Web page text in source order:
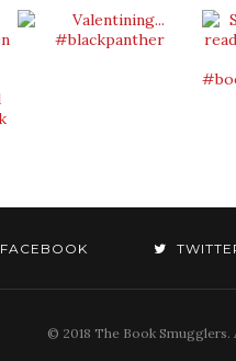
FACEBOOK
© 2018 The Book Smugglers.